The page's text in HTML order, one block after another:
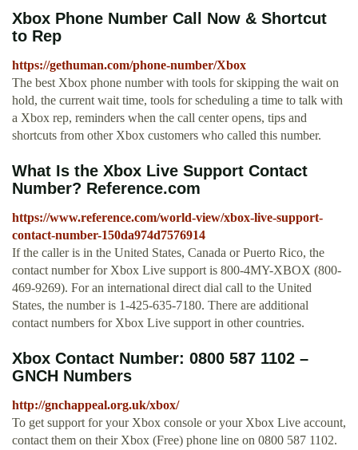
Xbox Phone Number Call Now & Shortcut
to Rep
https://gethuman.com/phone-number/Xbox
The best Xbox phone number with tools for skipping the wait on
hold, the current wait time, tools for scheduling a time to talk with
a Xbox rep, reminders when the call center opens, tips and
shortcuts from other Xbox customers who called this number.
What Is the Xbox Live Support Contact
Number? Reference.com
https://www.reference.com/world-view/xbox-live-support-
contact-number-150da974d7576914
If the caller is in the United States, Canada or Puerto Rico, the
contact number for Xbox Live support is 800-4MY-XBOX (800-
469-9269). For an international direct dial call to the United
States, the number is 1-425-635-7180. There are additional
contact numbers for Xbox Live support in other countries.
Xbox Contact Number: 0800 587 1102 –
GNCH Numbers
http://gnchappeal.org.uk/xbox/
To get support for your Xbox console or your Xbox Live account,
contact them on their Xbox (Free) phone line on 0800 587 1102.